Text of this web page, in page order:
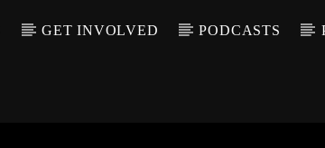
GET INVOLVED PODCASTS